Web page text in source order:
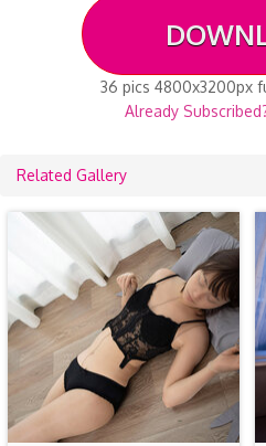
36 pics 4800x3200px
Already
Related Gallery